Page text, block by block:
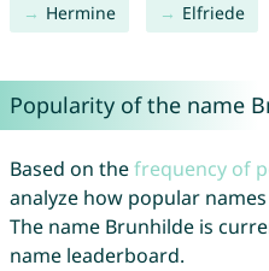
Hermine Elfriede
Popularity of the name
Based on thefrequency of
analyze how popular
The name Brunhilde is
name leaderboard.